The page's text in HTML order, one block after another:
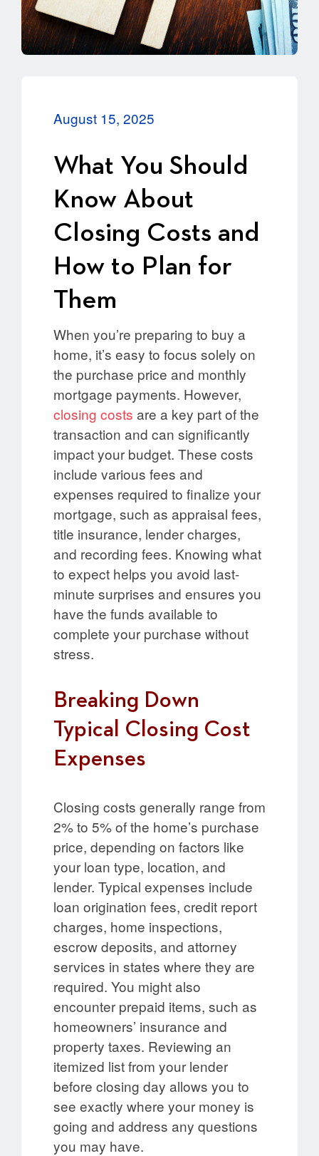
August 15, 2025
What You Should
Know About
Closing Costs and
How to Plan for
Them
When you’re preparing to buy a
home, it’s easy to focus solely on
the purchase price and monthly
mortgage payments. However,
closing costs are a key part of the
transaction and can significantly
impact your budget. These costs
include various fees and
expenses required to finalize your
mortgage, such as appraisal fees,
title insurance, lender charges,
and recording fees. Knowing what
to expect helps you avoid last-
minute surprises and ensures you
have the funds available to
complete your purchase without
stress.
Breaking Down
Typical Closing Cost
Expenses
Closing costs generally range from
2% to 5% of the home’s purchase
price, depending on factors like
your loan type, location, and
lender. Typical expenses include
loan origination fees, credit report
charges, home inspections,
escrow deposits, and attorney
services in states where they are
required. You might also
encounter prepaid items, such as
homeowners’ insurance and
property taxes. Reviewing an
itemized list from your lender
before closing day allows you to
see exactly where your money is
going and address any questions
you may have.